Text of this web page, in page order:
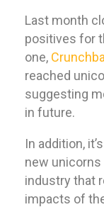
Last month
positives for
one,
reached
suggesting
in future.
In addition,
new unicorns
industry that
impacts of